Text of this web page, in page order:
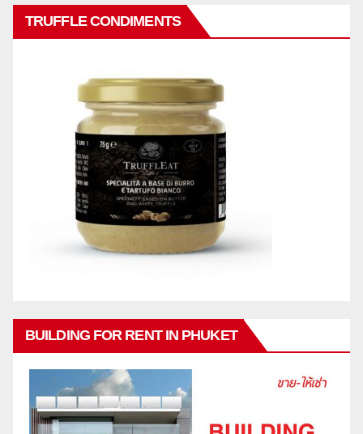
TRUFFLE CONDIMENTS
BUILDING FOR RENT IN PHUKET